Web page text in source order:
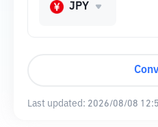
JPY
Last updated: 2026/08/08